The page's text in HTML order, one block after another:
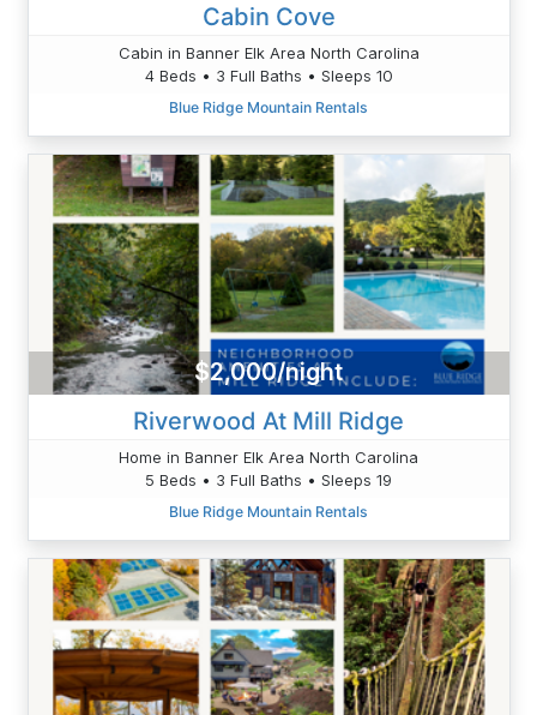
Cabin Cove
Cabin in Banner Elk Area North Carolina
4 Beds • 3 Full Baths • Sleeps 10
Blue Ridge Mountain Rentals
$2,000/night
Riverwood At Mill Ridge
Home in Banner Elk Area North Carolina
5 Beds • 3 Full Baths • Sleeps 19
Blue Ridge Mountain Rentals